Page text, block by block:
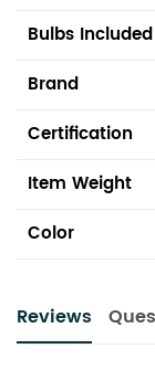
Bulbs Included
Brand
Certification
Item Weight
Color
Reviews